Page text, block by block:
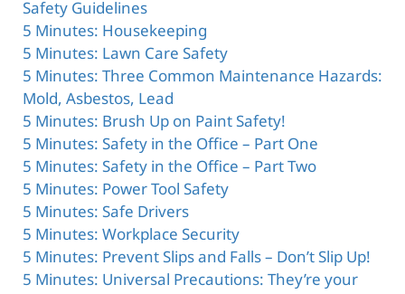
Safety Guidelines
5 Minutes: Housekeeping
5 Minutes: Lawn Care Safety
5 Minutes: Three Common Maintenance Hazards:
Mold, Asbestos, Lead
5 Minutes: Brush Up on Paint Safety!
5 Minutes: Safety in the Office – Part One
5 Minutes: Safety in the Office – Part Two
5 Minutes: Power Tool Safety
5 Minutes: Safe Drivers
5 Minutes: Workplace Security
5 Minutes: Prevent Slips and Falls – Don’t Slip Up!
5 Minutes: Universal Precautions: They’re your